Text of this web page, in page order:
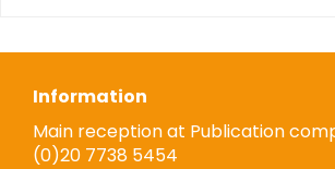
Information
Main reception at Publication
(0)20 7738 5454